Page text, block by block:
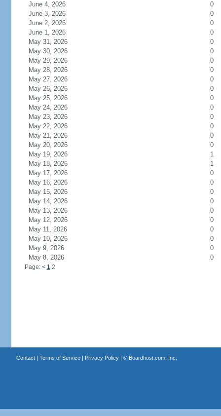
June 4, 2026
0
June 3, 2026
0
June 2, 2026
0
June 1, 2026
0
May 31, 2026
0
May 30, 2026
0
May 29, 2026
0
May 28, 2026
0
May 27, 2026
0
May 26, 2026
0
May 25, 2026
0
May 24, 2026
0
May 23, 2026
0
May 22, 2026
0
May 21, 2026
0
May 20, 2026
0
May 19, 2026
1
May 18, 2026
1
May 17, 2026
0
May 16, 2026
0
May 15, 2026
0
May 14, 2026
0
May 13, 2026
0
May 12, 2026
0
May 11, 2026
0
May 10, 2026
0
May 9, 2026
0
May 8, 2026
0
Page: < 1 2
Contact| Terms of Service| Privacy Policy| © Boardhost.com, Inc.